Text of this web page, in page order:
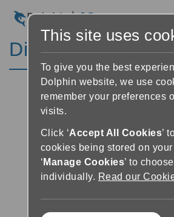
Discussion
This site uses
To give you the best
Dolphin website, we use
remember your preferences
visits.
Click ‘Accept All Cookies’
cookies being stored on
‘ Manage Cookies’ to
individually. Read our